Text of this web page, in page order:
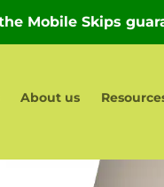
About us